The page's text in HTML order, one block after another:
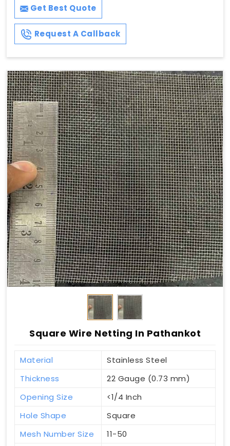
Get Best Quote
Request A Callback
Square Wire Netting In Pathankot
Material
Stainless Steel
Thickness
22 Gauge (0.73 mm)
Opening Size
<1/4 Inch
Hole Shape
Square
Mesh Number Size
11-50